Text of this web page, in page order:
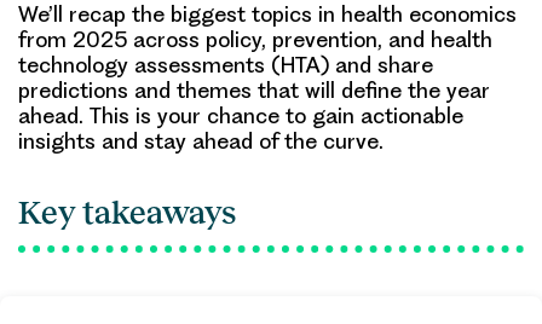
We’ll recap the biggest topics in health economics
from 2025 across policy, prevention, and health
technology assessments (HTA) and share
predictions and themes that will define the year
ahead. This is your chance to gain actionable
insights and stay ahead of the curve.
Key takeaways